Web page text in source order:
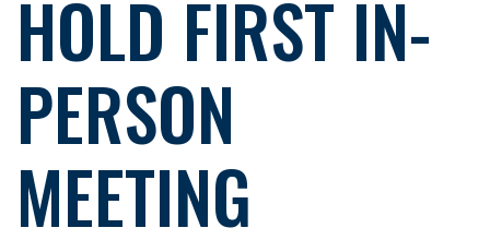
HOLD FIRST IN-
PERSON
MEETING